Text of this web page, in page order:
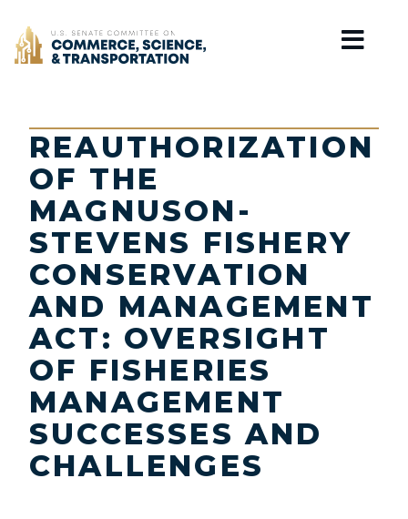
Home
REAUTHORIZATION
OF THE
MAGNUSON-
STEVENS FISHERY
CONSERVATION
AND MANAGEMENT
ACT: OVERSIGHT
OF FISHERIES
MANAGEMENT
SUCCESSES AND
CHALLENGES